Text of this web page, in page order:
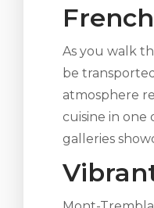
As you walk
be
atmosphere
cuisine in
galleries